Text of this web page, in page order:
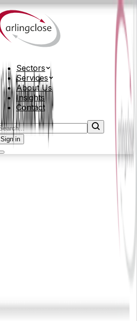
Sectors
Services
About Us
Insights
Contact
Sign in